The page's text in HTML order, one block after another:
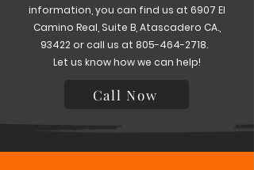
information, you can find us at 6907 El
Camino Real, Suite B, Atascadero CA.,
93422 or call us at 805-464-2718.
Let us know how we can help!
Call Now